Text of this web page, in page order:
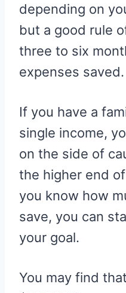
depending on
but a good rule
three to six
expenses saved.
If you have a
single income,
on the side of
the higher end
you know how
save, you can
your goal.
You may find